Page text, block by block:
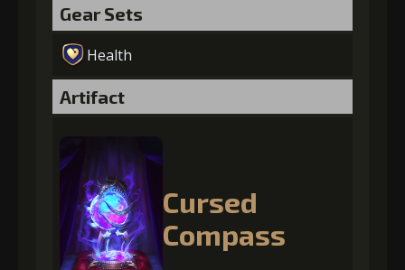
Gear Sets
Health
Artifact
Cursed
Compass